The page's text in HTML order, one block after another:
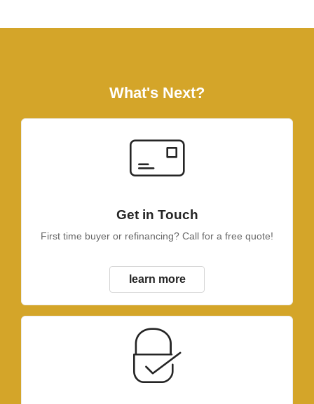
What's Next?
Get in Touch
First time buyer or refinancing? Call for a free quote!
learn more